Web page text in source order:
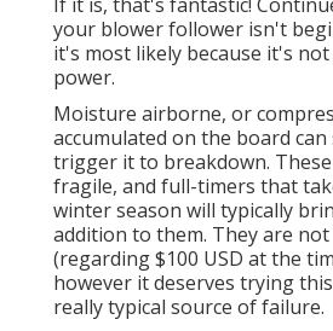
your blower follower isn't
it's most likely because it's
power.
Moisture airborne, or
accumulated on the board
trigger it to breakdown.
fragile, and full-timers that
winter season will typically
addition to them. They are
(regarding $100 USD at the
however it deserves trying
really typical source of failure.